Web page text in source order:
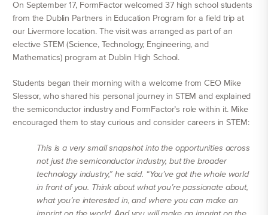
On September 17, FormFactor welcomed 37 high school students
from the Dublin Partners in Education Program for a field trip at
our Livermore location. The visit was arranged as part of an
elective STEM (Science, Technology, Engineering, and
Mathematics) program at Dublin High School.
Students began their morning with a welcome from CEO Mike
Slessor, who shared his personal journey in STEM and explained
the semiconductor industry and FormFactor’s role within it. Mike
encouraged them to stay curious and consider careers in STEM:
This is a very small snapshot into the opportunities across
not just the semiconductor industry, but the broader
technology industry,” he said. “You’ve got the whole world
in front of you. Think about what you’re passionate about,
what you’re interested in, and where you can make an